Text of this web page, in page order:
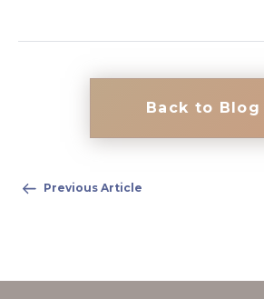
Previous Article
Back to Blog